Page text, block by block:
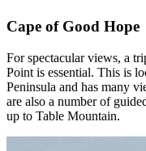
Cape of Good Hope
For spectacular views, a
Point is essential. This is
Peninsula and has many
are also a number of
up to Table Mountain.